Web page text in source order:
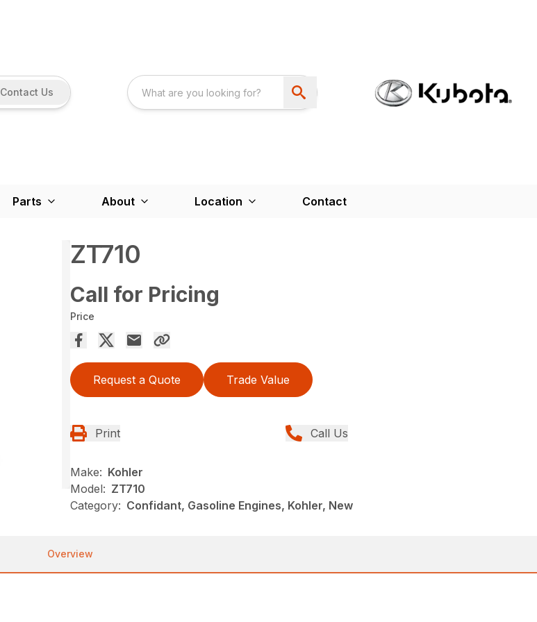
Contact Us
Parts About Location Contact
ZT710
Call for Pricing
Price
Request a Quote Trade Value
Print Call Us
Make: Kohler
Model: ZT710
Category: Confidant, Gasoline Engines, Kohler, New
Overview